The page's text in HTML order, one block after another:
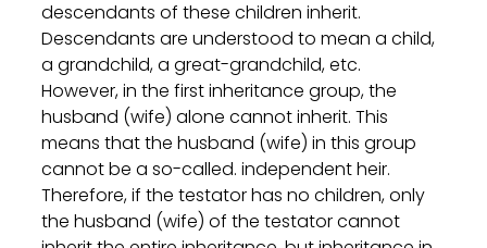
descendants of these children inherit.
Descendants are understood to mean a child,
a grandchild, a great-grandchild, etc.
However, in the first inheritance group, the
husband (wife) alone cannot inherit. This
means that the husband (wife) in this group
cannot be a so-called. independent heir.
Therefore, if the testator has no children, only
the husband (wife) of the testator cannot